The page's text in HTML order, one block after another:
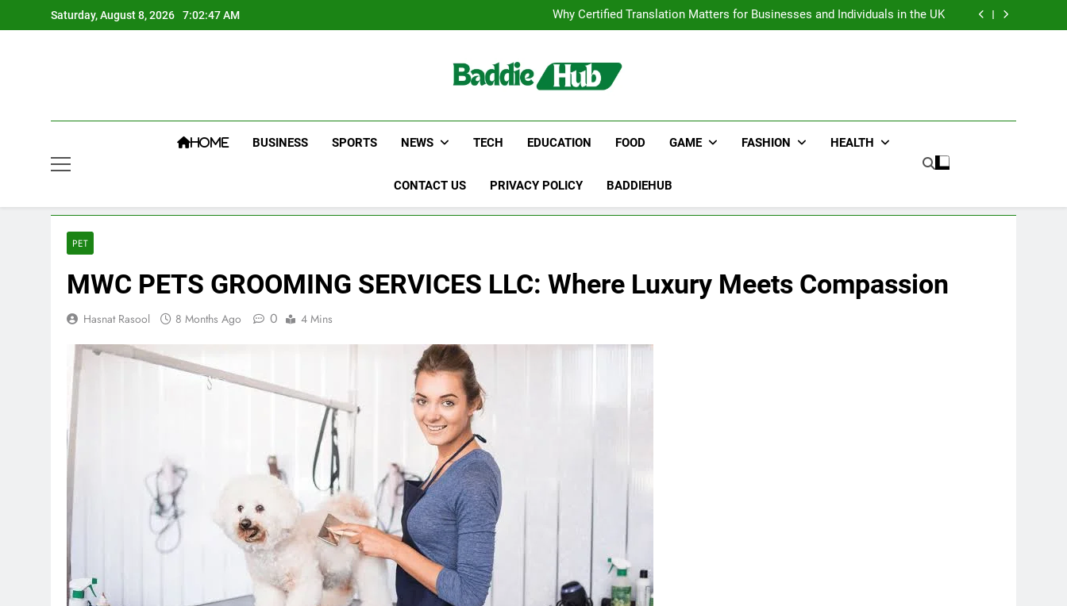
to
Saturday, August 8, 2026 7:02:48 AM
Transportation
Why Certified Translation Matters for Businesses and Individuals in the UK
Hellstar Clothing Trends Every Streetwear Fan Should Know
Why Certified Translation Matters for Businesses and Individuals in the UK
HOME BUSINESS SPORTS NEWS TECH EDUCATION FOOD GAME FASHION HEALTH
CONTACT US PRIVACY POLICY BADDIEHUB
PET
MWC PETS GROOMING SERVICES LLC: Where Luxury Meets Compassion
Hasnat Rasool 8 Months Ago 0 4 Mins